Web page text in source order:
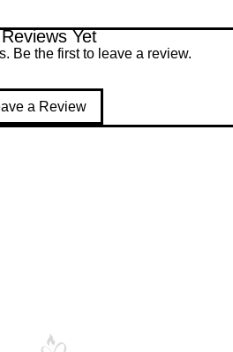
Yet
Be the first to leave a review.
a Review